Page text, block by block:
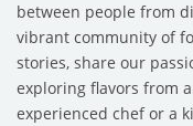
between people from
vibrant community of
stories, share our
exploring flavors from
experienced chef or a